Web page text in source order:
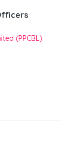
(PPCBL)